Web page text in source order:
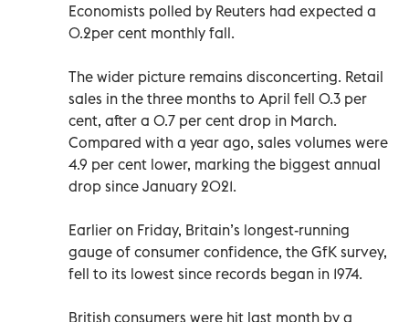
Economists polled by Reuters had expected a
0.2per cent monthly fall.
The wider picture remains disconcerting. Retail
sales in the three months to April fell 0.3 per
cent, after a 0.7 per cent drop in March.
Compared with a year ago, sales volumes were
4.9 per cent lower, marking the biggest annual
drop since January 2021.
Earlier on Friday, Britain’s longest-running
gauge of consumer confidence, the GfK survey,
fell to its lowest since records began in 1974.
British consumers were hit last month by a